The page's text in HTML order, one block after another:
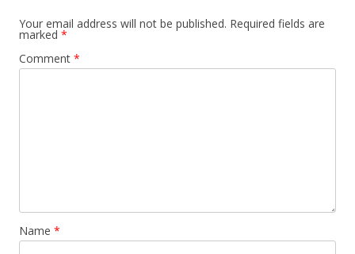
Your email address will not be published. Required fields are
marked *
Comment *
Name *